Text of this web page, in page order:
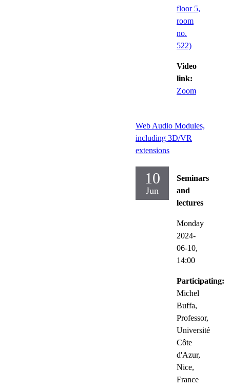
floor 5,
room
no.
522)
Video
link:
Zoom
Web Audio Modules,
including 3D/VR
extensions
10
Jun
Seminars
and
lectures
Monday
2024-
06-10,
14:00
Participating:
Michel
Buffa,
Professor,
Université
Côte
d'Azur,
Nice,
France